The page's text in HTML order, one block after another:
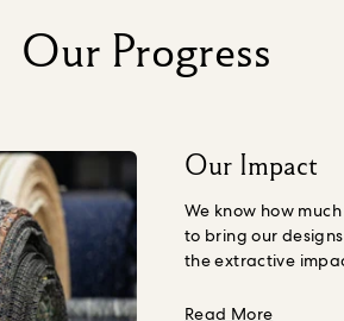
Our Progress
Our Impact
We know how
to bring our
the extractive
understand the
Read Moreabout